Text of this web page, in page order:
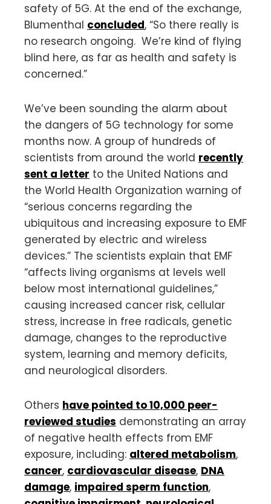
safety of 5G. At the end of the exchange,
Blumenthal concluded, “So there really is
no research ongoing. We’re kind of flying
blind here, as far as health and safety is
concerned.”
We’ve been sounding the alarm about
the dangers of 5G technology for some
months now. A group of hundreds of
scientists from around the world recently
sent a letter to the United Nations and
the World Health Organization warning of
“serious concerns regarding the
ubiquitous and increasing exposure to EMF
generated by electric and wireless
devices.” The scientists explain that EMF
“affects living organisms at levels well
below most international guidelines,”
causing increased cancer risk, cellular
stress, increase in free radicals, genetic
damage, changes to the reproductive
system, learning and memory deficits,
and neurological disorders.
Others have pointed to 10,000 peer-
reviewed studies demonstrating an array
of negative health effects from EMF
exposure, including: altered metabolism,
cancer, cardiovascular disease, DNA
damage, impaired sperm function,